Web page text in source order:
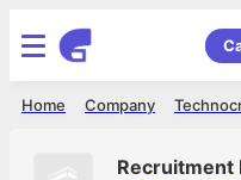
Company
Home
Recruitment